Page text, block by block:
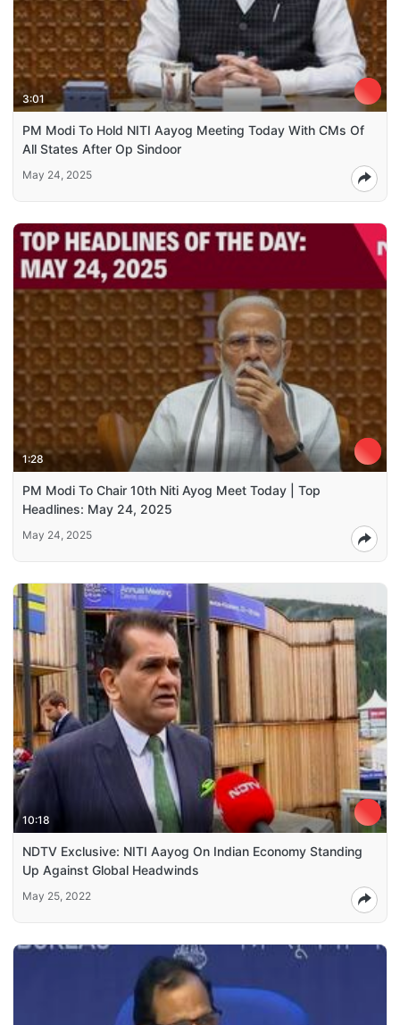
3:01
PM Modi To Hold NITI Aayog Meeting Today With CMs Of
All States After Op Sindoor
May 24, 2025
1:28
PM Modi To Chair 10th Niti Ayog Meet Today | Top
Headlines: May 24, 2025
May 24, 2025
10:18
NDTV Exclusive: NITI Aayog On Indian Economy Standing
Up Against Global Headwinds
May 25, 2022